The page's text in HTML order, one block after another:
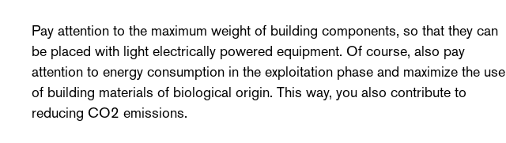
Pay attention to the maximum weight of building components, so that they can
be placed with light electrically powered equipment. Of course, also pay
attention to energy consumption in the exploitation phase and maximize the use
of building materials of biological origin. This way, you also contribute to
reducing CO2 emissions.